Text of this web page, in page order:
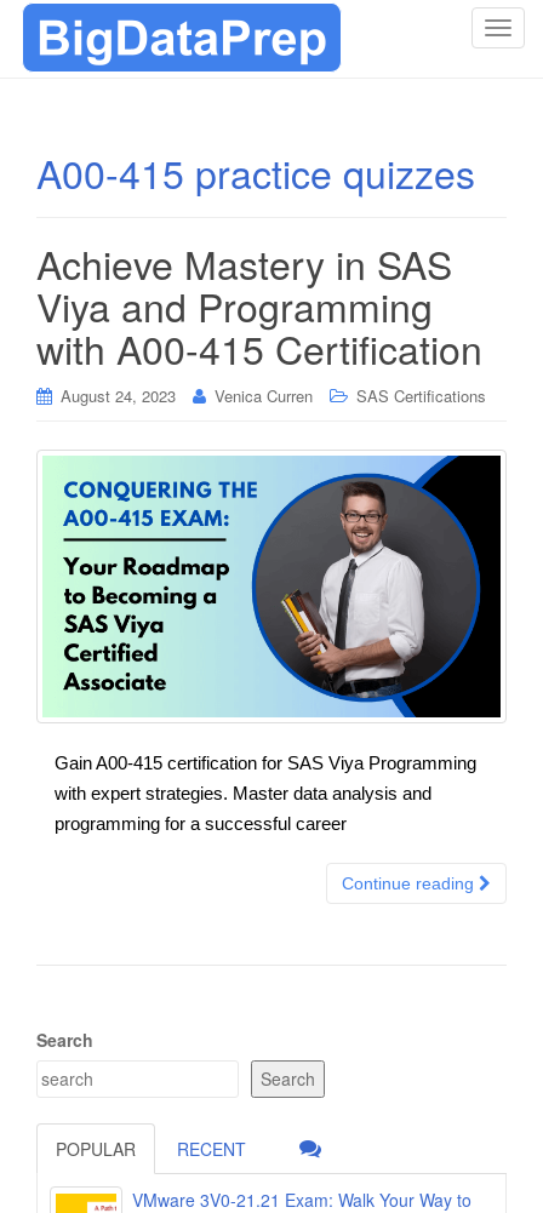
T
n
A00-415 practice quizzes
Achieve Mastery in SAS
Viya and Programming
with A00-415 Certification
August 24, 2023 Venica Curren SAS Certifications
Gain A00-415 certification for SAS Viya Programming
with expert strategies. Master data analysis and
programming for a successful career
Continue reading
Search
Search
POPULAR RECENT
VMware 3V0-21.21 Exam: Walk Your Way to